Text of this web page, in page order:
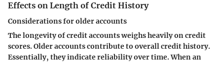
Effects on Length of Credit History
Considerations for older accounts
The longevity of credit accounts weighs heavily on credit
scores. Older accounts contribute to overall credit history.
Essentially, they indicate reliability over time. When an